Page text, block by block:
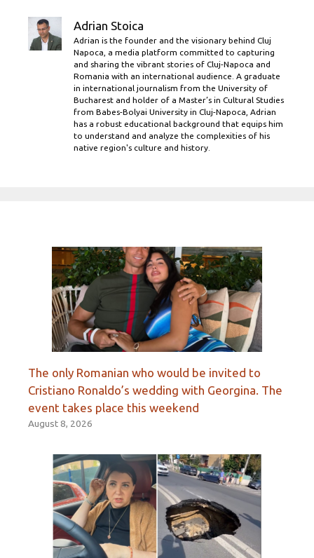
Adrian Stoica
Adrian is the founder and the visionary behind Cluj
Napoca, a media platform committed to capturing
and sharing the vibrant stories of Cluj-Napoca and
Romania with an international audience. A graduate
in international journalism from the University of
Bucharest and holder of a Master’s in Cultural Studies
from Babes-Bolyai University in Cluj-Napoca, Adrian
has a robust educational background that equips him
to understand and analyze the complexities of his
native region's culture and history.
The only Romanian who would be invited to
Cristiano Ronaldo’s wedding with Georgina. The
event takes place this weekend
August 8, 2026